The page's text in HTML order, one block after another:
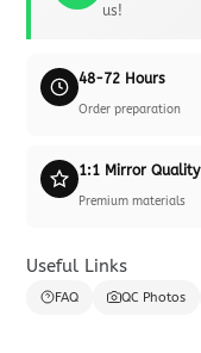
us!
48-72 Hours
Order preparation
1:1 Mirror Quality
Premium materials
Useful Links
FAQ QC Photos